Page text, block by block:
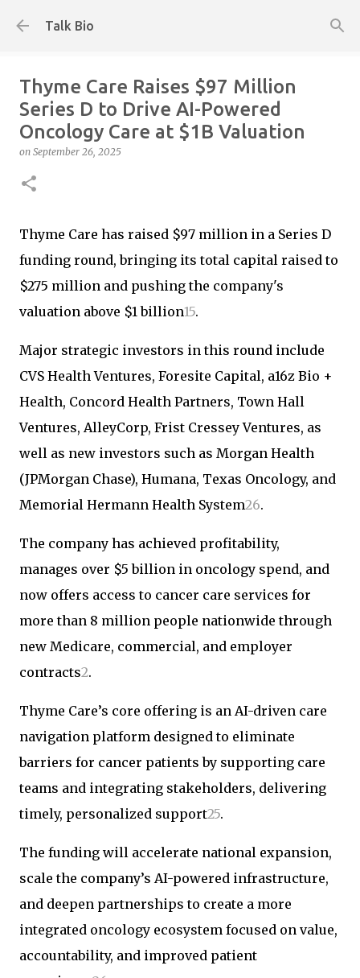
Talk Bio
Thyme Care Raises $97 Million
Series D to Drive AI-Powered
Oncology Care at $1B Valuation
on September 26, 2025
Thyme Care has raised $97 million in a Series D
funding round, bringing its total capital raised to
$275 million and pushing the company's
valuation above $1 billion15.
Major strategic investors in this round include
CVS Health Ventures, Foresite Capital, a16z Bio +
Health, Concord Health Partners, Town Hall
Ventures, AlleyCorp, Frist Cressey Ventures, as
well as new investors such as Morgan Health
(JPMorgan Chase), Humana, Texas Oncology, and
Memorial Hermann Health System26.
The company has achieved profitability,
manages over $5 billion in oncology spend, and
now offers access to cancer care services for
more than 8 million people nationwide through
new Medicare, commercial, and employer
contracts2.
Thyme Care’s core offering is an AI-driven care
navigation platform designed to eliminate
barriers for cancer patients by supporting care
teams and integrating stakeholders, delivering
timely, personalized support25.
The funding will accelerate national expansion,
scale the company’s AI-powered infrastructure,
and deepen partnerships to create a more
integrated oncology ecosystem focused on value,
accountability, and improved patient